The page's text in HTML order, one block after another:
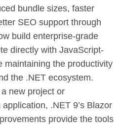
bundle sizes, faster
SEO support through
build enterprise-grade
directly with JavaScript-
maintaining the productivity
the .NET ecosystem.
new project or
.NET 9’s Blazor
provide the tools